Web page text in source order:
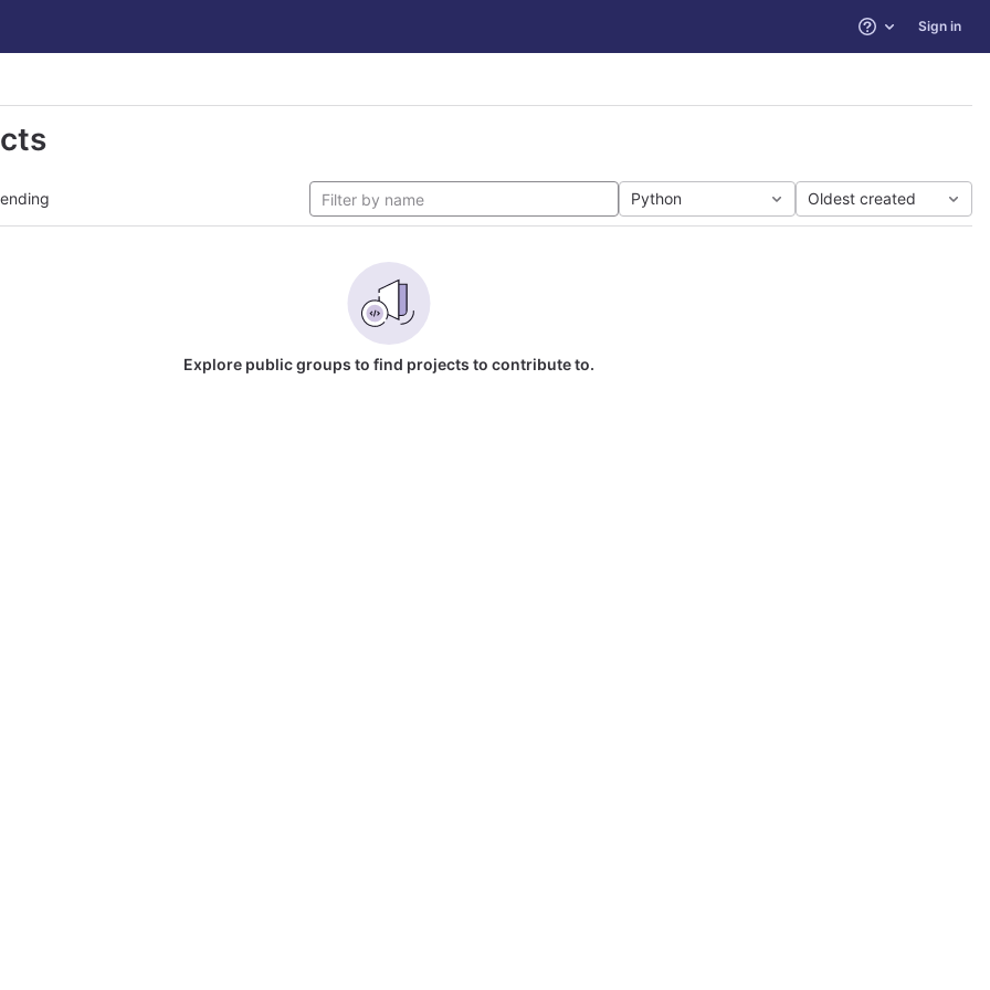
Help Sign in
Python Oldest created
Explore public groups to find projects to contribute to.